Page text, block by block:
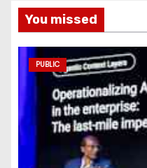
You missed
PUBLIC